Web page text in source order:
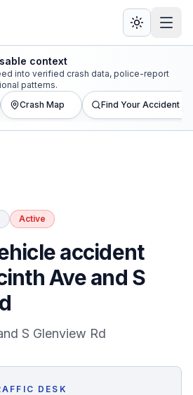
context
into verified crash data, police-report
patterns.
Crash Map Find Your Accident
Active
accident
Ave and S
S Glenview Rd
DESK